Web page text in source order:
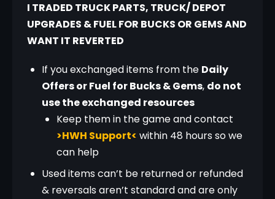
I TRADED TRUCK PARTS, TRUCK/ DEPOT
UPGRADES & FUEL FOR BUCKS OR GEMS AND
WANT IT REVERTED
If you exchanged items from the Daily
Offers or Fuel for Bucks & Gems, do not
use the exchanged resources
Keep them in the game and contact
>HWH Support< within 48 hours so we
can help
Used items can’t be returned or refunded
& reversals aren’t standard and are only